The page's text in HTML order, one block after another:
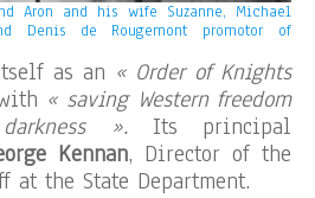
Aron and his wife Suzanne, Michael
Denis de Rougemont promotor of
as an « Order of Knights
« saving Western freedom
». Its principal
Kennan, Director of the
at the State Department.